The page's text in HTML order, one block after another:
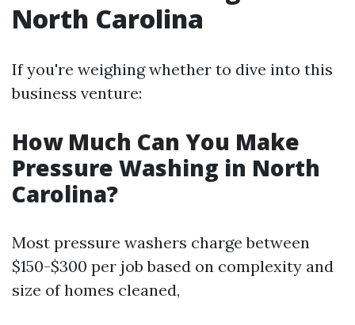
North Carolina
If you're weighing whether to dive into this
business venture:
How Much Can You Make
Pressure Washing in North
Carolina?
Most pressure washers charge between
$150-$300 per job based on complexity and
size of homes cleaned,